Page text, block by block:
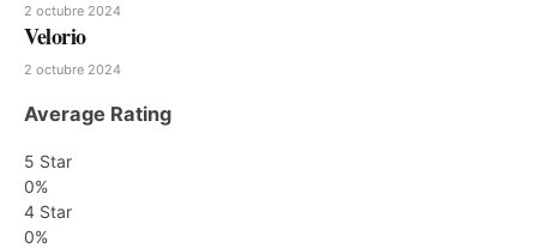
2 octubre 2024
Velorio
2 octubre 2024
Average Rating
5 Star
0%
4 Star
0%